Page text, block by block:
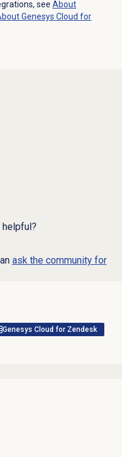
see About
Genesys Cloud for
ask the community for
Genesys Cloud for Zendesk